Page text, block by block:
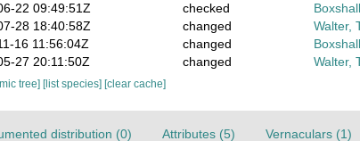
22 09:49:51Z
checked
28 18:40:58Z
changed
Walter,
16 11:56:04Z
changed
27 20:11:50Z
changed Walter,
tree] [list species] [clear cache]
distribution (0) Attributes (5) Vernaculars (1)